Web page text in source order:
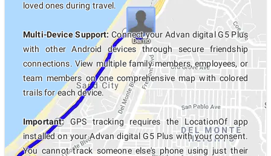
loved ones during travel.
Multi-Device Support: Connect your Advan digital G5 Plus
with other Android devices through secure friendship
connections. View multiple family members, employees, or
team members on one comprehensive map with colored
trails for each device.
Important:GPS tracking requires the LocationOf app
installed on your Advan digital G5 Plus with your consent.
You cannot track someone else's phone using just their